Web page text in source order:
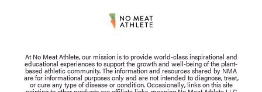
At No Meat Athlete, our mission is to provide world-class inspirational and
educational experiences to support the growth and well-being of the plant-
based athletic community. The information and resources shared by NMA
are for informational purposes only and are not intended to diagnose, treat,
or cure any type of disease or condition. Occasionally, links on this site